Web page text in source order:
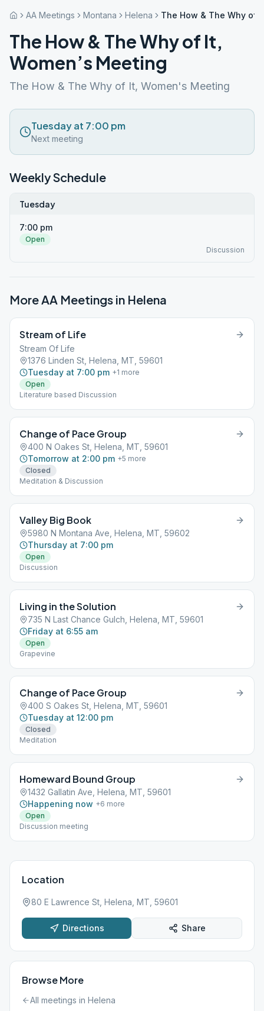
AA Meetings Montana Helena The How & The Why of
The How & The Why of It,
Women’s Meeting
The How & The Why of It, Women's Meeting
Tuesday at 7:00 pm
Next meeting
Weekly Schedule
Tuesday
7:00 pm
Open
Discussion
More AA Meetings in Helena
Stream of Life
Stream Of Life
1376 Linden St, Helena, MT, 59601
Tuesday at 7:00 pm +1 more
Open
Literature based Discussion
Change of Pace Group
400 N Oakes St, Helena, MT, 59601
Tomorrow at 2:00 pm +5 more
Closed
Meditation & Discussion
Valley Big Book
5980 N Montana Ave, Helena, MT, 59602
Thursday at 7:00 pm
Open
Discussion
Living in the Solution
735 N Last Chance Gulch, Helena, MT, 59601
Friday at 6:55 am
Open
Grapevine
Change of Pace Group
400 S Oakes St, Helena, MT, 59601
Tuesday at 12:00 pm
Closed
Meditation
Homeward Bound Group
1432 Gallatin Ave, Helena, MT, 59601
Happening now +6 more
Open
Discussion meeting
Location
80 E Lawrence St, Helena, MT, 59601
Directions Share
Browse More
All meetings in Helena